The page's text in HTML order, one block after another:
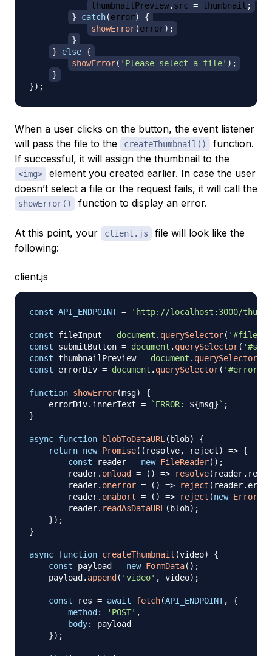
thumbnailPreview. src = thumbnail ;
}
catch(error)
{
showError(error) ;
}
}
else {
showError( 'Please select a file' ) ;
}
}) ;
When a user clicks on the button, the event listener
will pass the file to the
createThumbnail()
function.
If successful, it will assign the thumbnail to the
<img>
element you created earlier. In case the user
doesn’t select a file or the request fails, it will call the
showError() function to display an error.
At this point, your client.js
file will look like the
following:
client.js
const API_ENDPOINT = 'http://localhost:3000/
const fileInput = document . querySelector( '#file-
const submitButton = document . querySelector(
const thumbnailPreview = document . querySelector
const errorDiv = document . querySelector( '#error'
function showError(msg)
{
    errorDiv
. innerText = ` ERROR: ${msg} ` ;
}
async function blobToDataURL( blob)
{
return new Promise( ( resolve, reject) => {
const reader = new FileReader( ) ;
        reader
. onload = ( ) => resolve( reader.
        reader
. onerror = ( ) => reject ( reader. error
        reader
. onabort = ( ) => reject (new Error
        reader
. readAsDataURL( blob) ;
}) ;
}
async function createThumbnail (video)
{
const payload = new FormData( ) ;
    payload
. append ( 'video' , video) ;
const res = await fetch(API_ENDPOINT,
{
method : 'POST' ,
body:
payload
}) ;